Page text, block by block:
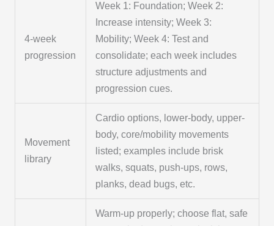
4-week
progression
Week 1: Foundation; Week 2:
Increase intensity; Week 3:
Mobility; Week 4: Test and
consolidate; each week includes
structure adjustments and
progression cues.
Movement
library
Cardio options, lower-body, upper-
body, core/mobility movements
listed; examples include brisk
walks, squats, push-ups, rows,
planks, dead bugs, etc.
Warm-up properly; choose flat, safe